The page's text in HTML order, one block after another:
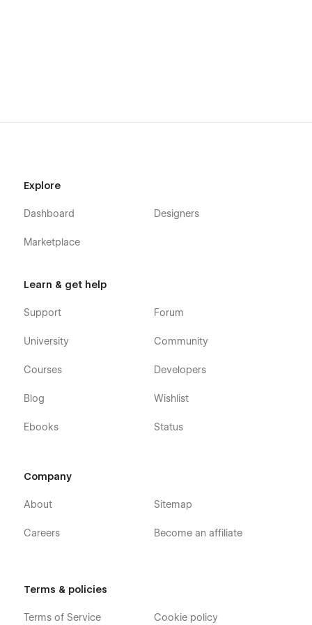
Explore
Dashboard
Marketplace
Designers
Learn & get help
Support
University
Courses
Blog
Ebooks
Forum
Community
Developers
Wishlist
Status
Company
About
Careers
Sitemap
Become an affiliate
Terms & policies
Terms of Service Cookie policy